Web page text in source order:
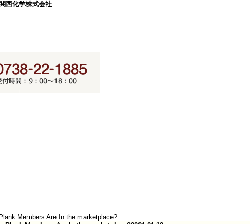
西化学株式会社
Members Are In the marketplace?